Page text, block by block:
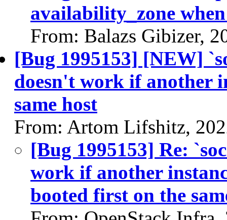
availability_zone
From: Balazs Gibizer,
[Bug 1995153] [NEW]
doesn't work if another
same host
From: Artom Lifshitz,
[Bug 1995153] Re:
work if another
booted first on the